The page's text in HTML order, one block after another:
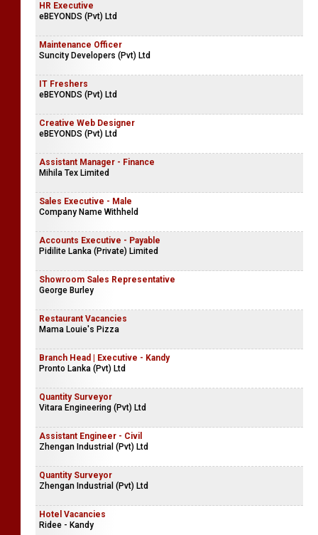
HR Executive
eBEYONDS (Pvt) Ltd
Maintenance Officer
Suncity Developers (Pvt) Ltd
IT Freshers
eBEYONDS (Pvt) Ltd
Creative Web Designer
eBEYONDS (Pvt) Ltd
Assistant Manager - Finance
Mihila Tex Limited
Sales Executive - Male
Company Name Withheld
Accounts Executive - Payable
Pidilite Lanka (Private) Limited
Showroom Sales Representative
George Burley
Restaurant Vacancies
Mama Louie's Pizza
Branch Head | Executive - Kandy
Pronto Lanka (Pvt) Ltd
Quantity Surveyor
Vitara Engineering (Pvt) Ltd
Assistant Engineer - Civil
Zhengan Industrial (Pvt) Ltd
Quantity Surveyor
Zhengan Industrial (Pvt) Ltd
Hotel Vacancies
Ridee - Kandy